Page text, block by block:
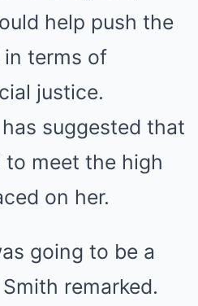
help push the
terms of
justice.
suggested that
to meet the high
on her.
going to be a
remarked.